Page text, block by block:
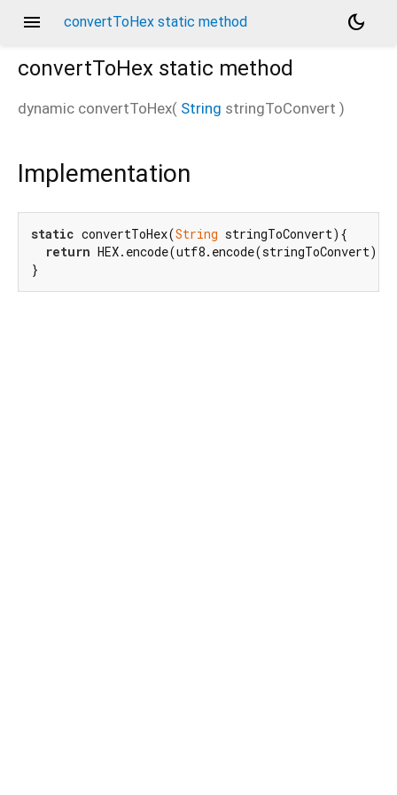
menu convertToHex static method
dark_mode
convertToHex static method
dynamic convertToHex( String stringToConvert )
Implementation
static convertToHex(String stringToConvert){
return HEX.encode(utf8.encode(stringToConvert));
}